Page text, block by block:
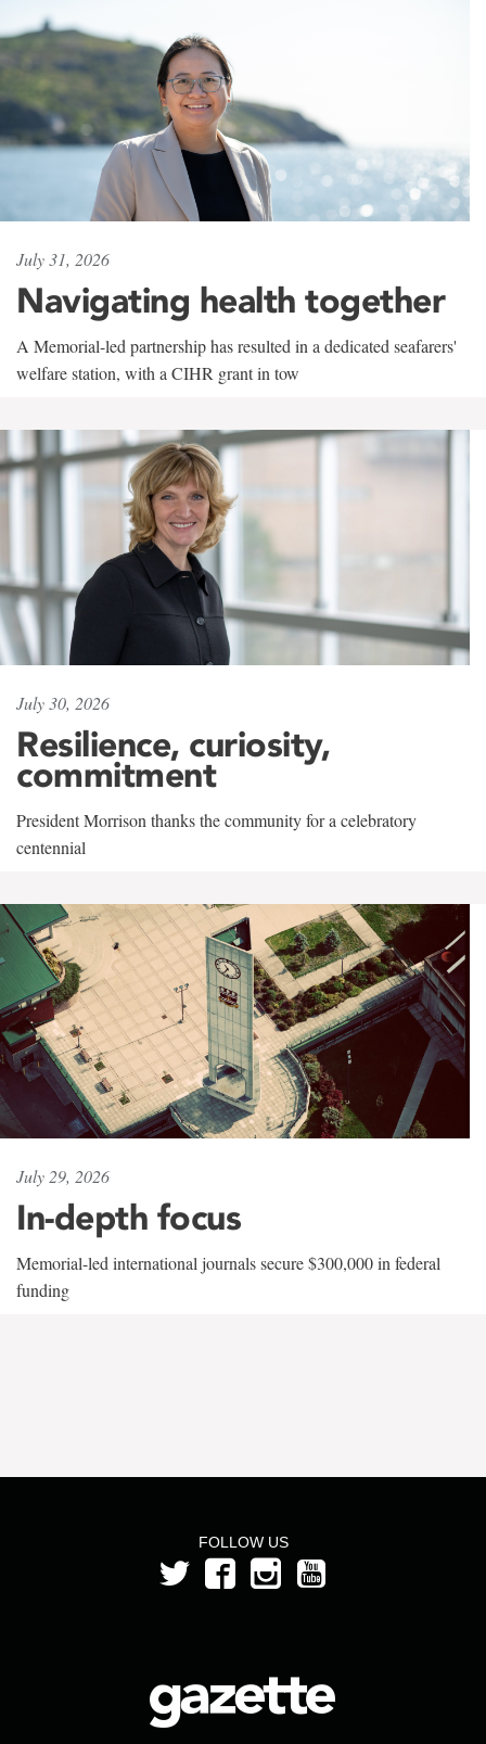
July 31, 2026
Navigating health together
A Memorial-led partnership has resulted in a dedicated seafarers'
welfare station, with a CIHR grant in tow
July 30, 2026
Resilience, curiosity,
commitment
President Morrison thanks the community for a celebratory
centennial
July 29, 2026
In-depth focus
Memorial-led international journals secure $300,000 in federal
funding
FOLLOW US